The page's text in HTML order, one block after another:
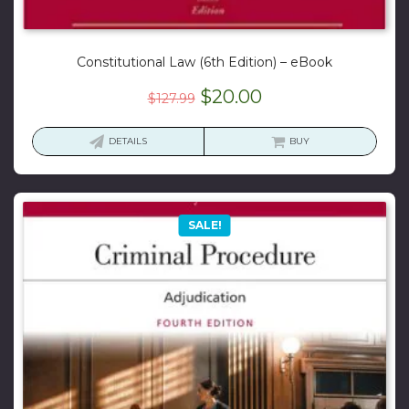
Constitutional Law (6th Edition) – eBook
$127.99 Original
$20.00Current
is:
DETAILS BUY
SALE!